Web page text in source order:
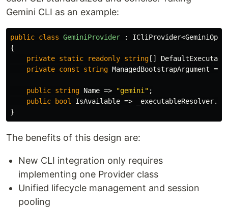
Gemini CLI as an example:
public class GeminiProvider : ICliProvider<
{
private static readonly string []
private const string ManagedBootstrapArgument =
public string Name => "gemini" ;
public
bool IsAvailable => _executableResolver.
}
The benefits of this design are:
New CLI integration only requires
implementing one Provider class
Unified lifecycle management and session
pooling